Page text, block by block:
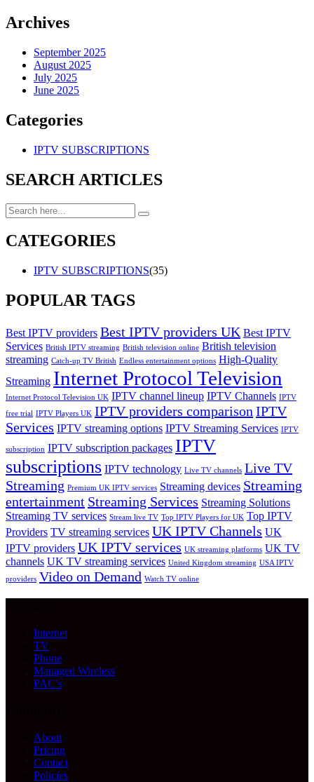
Archives
September 2025
August 2025
July 2025
June 2025
Categories
IPTV SUBSCRIPTIONS
SEARCH ARTICLES
CATEGORIES
IPTV SUBSCRIPTIONS(35)
POPULAR TAGS
Best IPTV providers Best IPTV providers UK Best IPTV
Services British IPTV streaming British television online British television
streaming Catch-up TV British Endless entertainment options High-Quality
Streaming Internet Protocol Television
Internet Protocol Television UK IPTV channel lineup IPTV Channels IPTV
free trial IPTV Players UK IPTV providers comparison IPTV
Services IPTV streaming options IPTV Streaming Services IPTV
subscription IPTV subscription packages IPTV
subscriptions IPTV technology Live TV channels Live TV
Streaming Premium UK IPTV services Streaming devices Streaming
entertainment Streaming Services Streaming Solutions
Streaming TV services Stream live TV Top IPTV Players for UK Top IPTV
Providers TV streaming services UK IPTV Channels UK
IPTV providers UK IPTV services UK streaming platforms UK TV
channels UK TV streaming services United Kingdom streaming USA IPTV
providers Video on Demand Watch TV online
Internet
TV
Phone
Managed Wireless
PAC’s
About
Pricing
Contact
Policies